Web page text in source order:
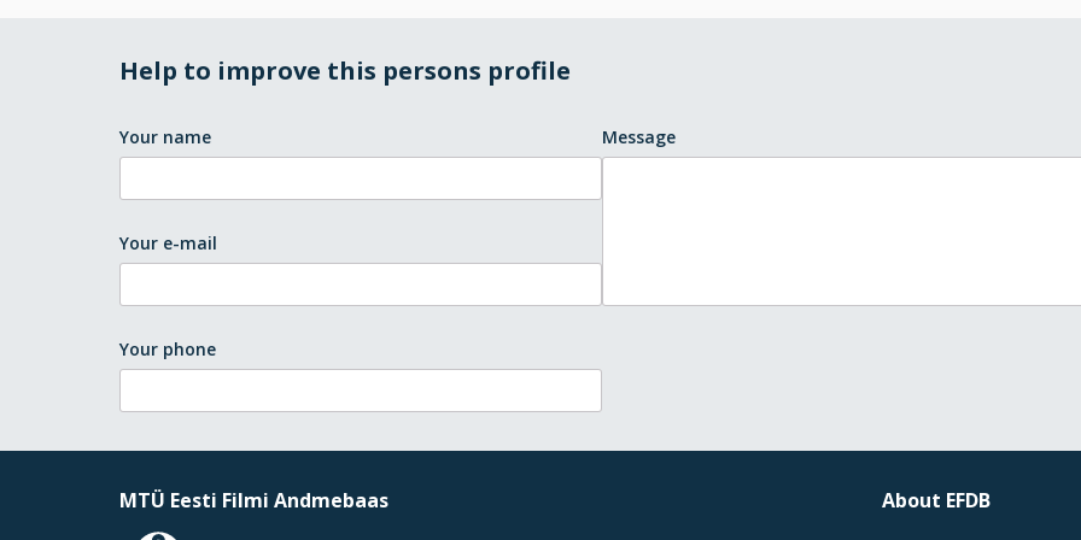
Help to improve this persons profile
Your name
Your e-mail
Your phone
Message
MTÜ Eesti Filmi Andmebaas About EFDB